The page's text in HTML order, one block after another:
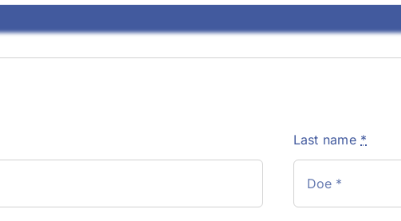
Last name *